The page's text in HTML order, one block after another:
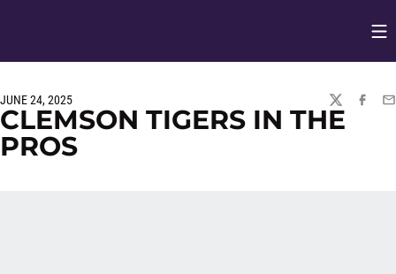
JUNE 24, 2025
TWITTER
CLEMSON TIGERS IN THE
PROS